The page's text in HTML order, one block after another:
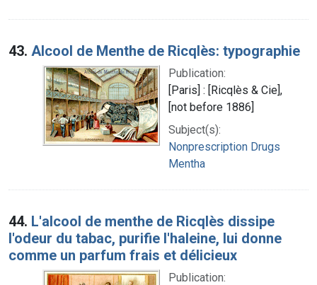
43. Alcool de Menthe de Ricqlès: typographie
Publication:
[Paris] : [Ricqlès & Cie],
[not before 1886]
Subject(s):
Nonprescription Drugs
Mentha
44. L'alcool de menthe de Ricqlès dissipe
l'odeur du tabac, purifie l'haleine, lui donne
comme un parfum frais et délicieux
Publication: